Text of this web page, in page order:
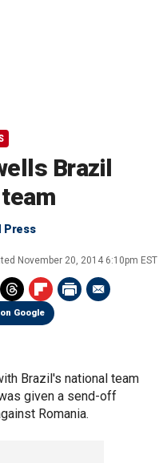
Brazil
Press
November 20, 2014 6:10pm EST
Google
Brazil's national team
given a send-off
Romania.